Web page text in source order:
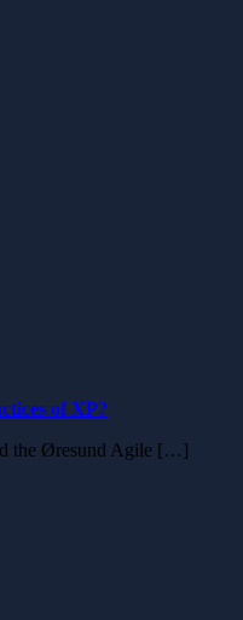
of XP?
the Øresund Agile […]